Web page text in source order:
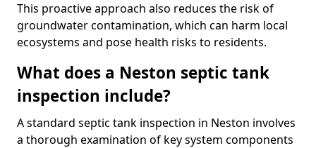
This proactive approach also reduces the risk of
groundwater contamination, which can harm local
ecosystems and pose health risks to residents.
What does a Neston septic tank
inspection include?
A standard septic tank inspection in Neston involves
a thorough examination of key system components